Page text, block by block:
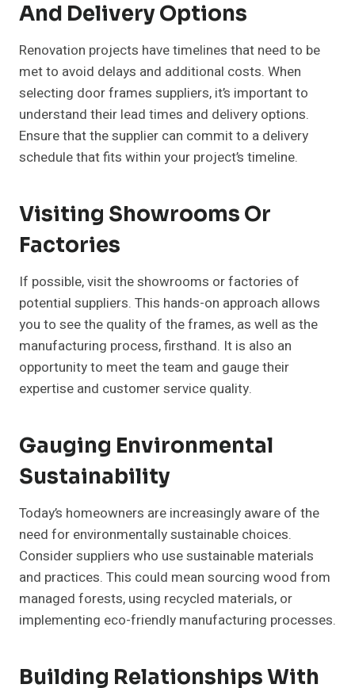
And Delivery Options
Renovation projects have timelines that need to be
met to avoid delays and additional costs. When
selecting door frames suppliers, it’s important to
understand their lead times and delivery options.
Ensure that the supplier can commit to a delivery
schedule that fits within your project’s timeline.
Visiting Showrooms Or
Factories
If possible, visit the showrooms or factories of
potential suppliers. This hands-on approach allows
you to see the quality of the frames, as well as the
manufacturing process, firsthand. It is also an
opportunity to meet the team and gauge their
expertise and customer service quality.
Gauging Environmental
Sustainability
Today’s homeowners are increasingly aware of the
need for environmentally sustainable choices.
Consider suppliers who use sustainable materials
and practices. This could mean sourcing wood from
managed forests, using recycled materials, or
implementing eco-friendly manufacturing processes.
Building Relationships With